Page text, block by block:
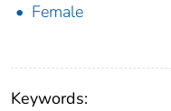
Female
Keywords: